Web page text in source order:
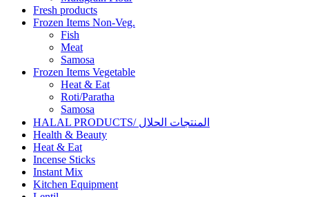
Fresh products
Frozen Items Non-Veg.
Fish
Meat
Samosa
Frozen Items Vegetable
Heat & Eat
Roti/Paratha
Samosa
HALAL PRODUCTS/ المنتجات الحلال
Health & Beauty
Heat & Eat
Incense Sticks
Instant Mix
Kitchen Equipment